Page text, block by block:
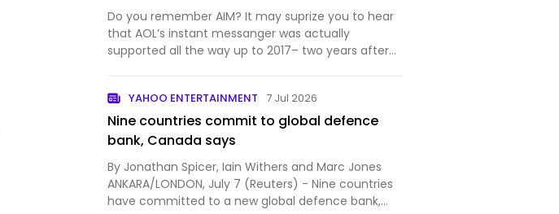
Do you remember AIM? It may suprize you to hear
that AOL’s instant messanger was actually
supported all the way up to 2017– two years after
YAHOO ENTERTAINMENT 7 Jul 2026
Nine countries commit to global defence
bank, Canada says
By Jonathan Spicer, Iain Withers and Marc Jones
ANKARA/LONDON, July 7 (Reuters) - Nine countries
have committed to a new global defence bank,